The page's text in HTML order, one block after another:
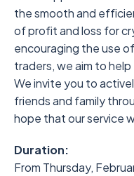
the smooth and
of profit and loss for
encouraging the use
traders, we aim to
We invite you to
friends and family
hope that our service
Duration:
From Thursday,